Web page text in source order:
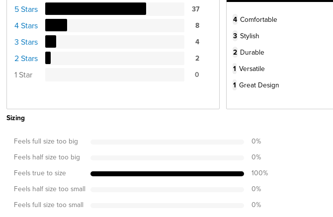
5 Stars 37
4 Stars 8
3 Stars 4
2 Stars 2
1 Star 0
4 Comfortable
3 Stylish
2 Durable
1 Versatile
1 Great Design
Sizing
Feels full size too big 0%
Feels half size too big 0%
Feels true to size 100%
Feels half size too small 0%
Feels full size too small 0%